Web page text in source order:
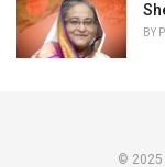
BY
© 2025